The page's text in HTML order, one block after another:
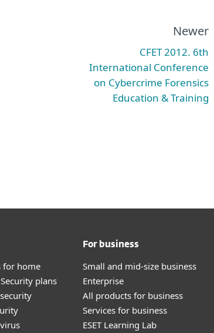
Newer
CFET 2012. 6th
International Conference
on Cybercrime Forensics
Education & Training
for home
Security plans
For business
Small and mid-size business
Enterprise
All products for business
Services for business
ESET Learning Lab